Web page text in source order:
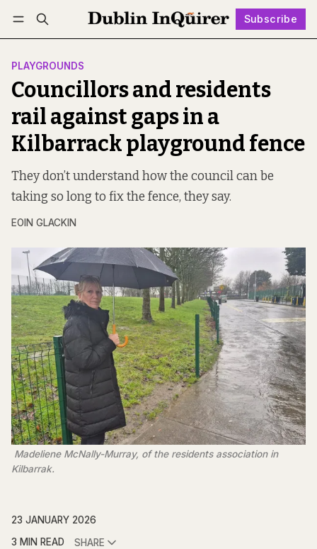
Subscribe
Log in Subscribe Follow
PLAYGROUNDS
Councillors and residents
rail against gaps in a
Kilbarrack playground fence
They don’t understand how the council can be
taking so long to fix the fence, they say.
EOIN GLACKIN
Kilbarrak.
23 JANUARY 2026
3 MIN READ
SHARE